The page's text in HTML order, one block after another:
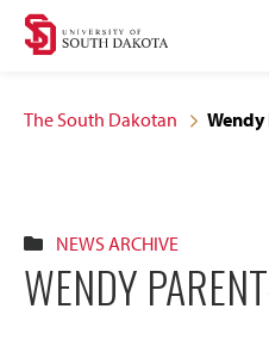
Skip
Skip
content
The South Dakotan
NEWS ARCHIVE
WENDY